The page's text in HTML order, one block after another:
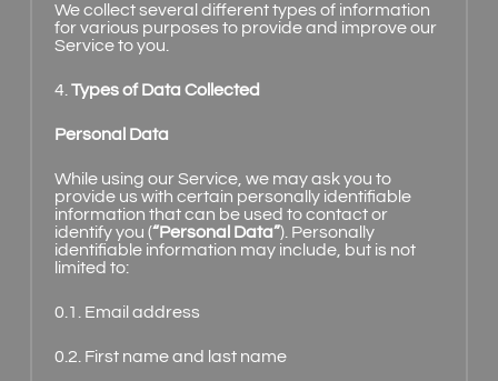
We collect several different types of information
for various purposes to provide and improve our
Service to you.
4. Types of Data Collected
Personal Data
While using our Service, we may ask you to
provide us with certain personally identifiable
information that can be used to contact or
identify you (“Personal Data”). Personally
identifiable information may include, but is not
limited to:
0.1. Email address
0.2. First name and last name